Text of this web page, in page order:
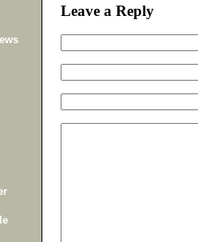
Leave a Reply